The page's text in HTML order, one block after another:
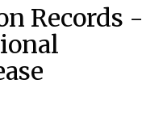
Records -